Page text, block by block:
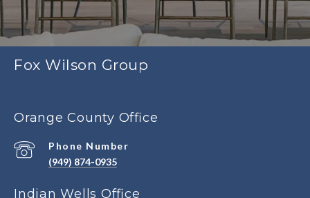
Fox Wilson Group
Orange County Office
Phone Number
(949) 874-0935
Indian Wells Office